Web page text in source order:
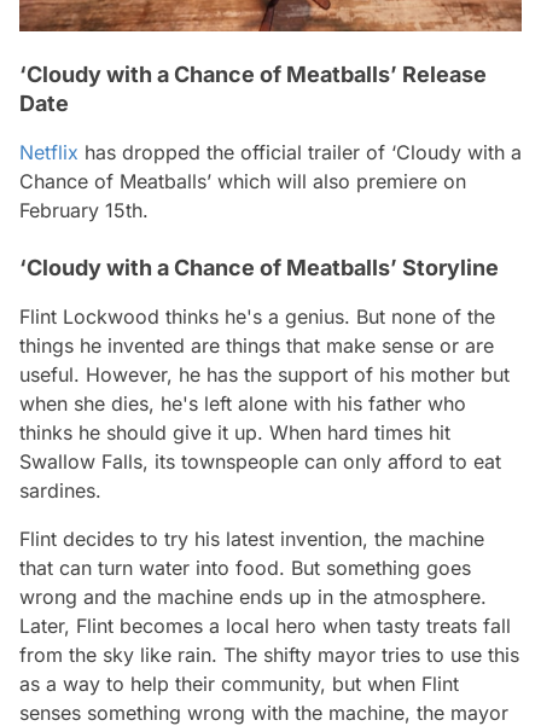
‘Cloudy with a Chance of Meatballs’ Release
Date
Netflix has dropped the official trailer of ‘Cloudy with a
Chance of Meatballs’ which will also premiere on
February 15th.
‘Cloudy with a Chance of Meatballs’ Storyline
Flint Lockwood thinks he's a genius. But none of the
things he invented are things that make sense or are
useful. However, he has the support of his mother but
when she dies, he's left alone with his father who
thinks he should give it up. When hard times hit
Swallow Falls, its townspeople can only afford to eat
sardines.
Flint decides to try his latest invention, the machine
that can turn water into food. But something goes
wrong and the machine ends up in the atmosphere.
Later, Flint becomes a local hero when tasty treats fall
from the sky like rain. The shifty mayor tries to use this
as a way to help their community, but when Flint
senses something wrong with the machine, the mayor